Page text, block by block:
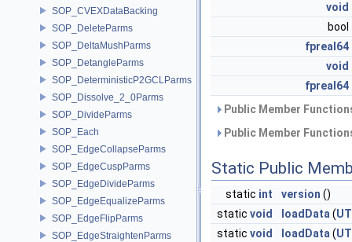
SOP_CVEXDataBacking
SOP_DeleteParms
SOP_DeltaMushParms
SOP_DetangleParms
SOP_DeterministicP2GCLParms
SOP_Dissolve_2_0Parms
SOP_DivideParms
SOP_Each
SOP_EdgeCollapseParms
SOP_EdgeCuspParms
SOP_EdgeDivideParms
SOP_EdgeEqualizeParms
SOP_EdgeFlipParms
SOP_EdgeStraightenParms
void
bool
fpreal64
void
fpreal64
Public Member
Public Member
Static Public
static int version ()
static void loadData (
static void loadData (